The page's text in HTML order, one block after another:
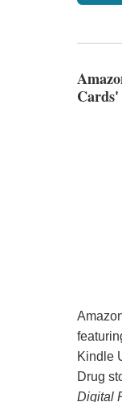
Cards'
Kindle
Drug
Digital